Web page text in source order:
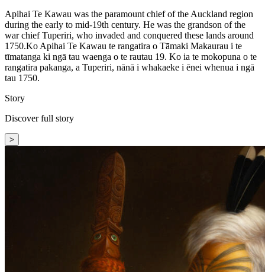
Apihai Te Kawau was the paramount chief of the Auckland region
during the early to mid-19th century. He was the grandson of the
war chief Tuperiri, who invaded and conquered these lands around
1750.Ko Apihai Te Kawau te rangatira o Tāmaki Makaurau i te
tīmatanga ki ngā tau waenga o te rautau 19. Ko ia te mokopuna o te
rangatira pakanga, a Tuperiri, nānā i whakaeke i ēnei whenua i ngā
tau 1750.
Story
Discover full story
>